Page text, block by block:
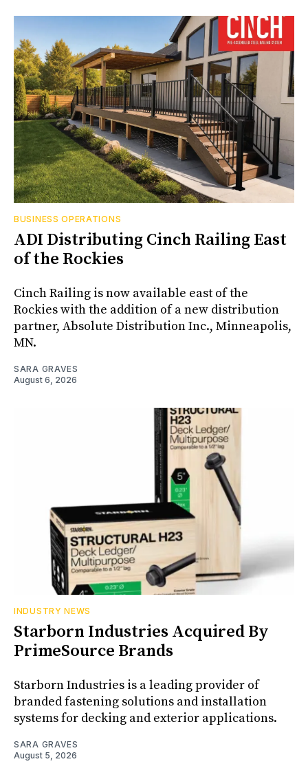
BUSINESS OPERATIONS
ADI Distributing Cinch Railing East
of the Rockies
Cinch Railing is now available east of the
Rockies with the addition of a new distribution
partner, Absolute Distribution Inc., Minneapolis,
MN.
SARA GRAVES
August 6, 2026
INDUSTRY NEWS
Starborn Industries Acquired By
PrimeSource Brands
Starborn Industries is a leading provider of
branded fastening solutions and installation
systems for decking and exterior applications.
SARA GRAVES
August 5, 2026